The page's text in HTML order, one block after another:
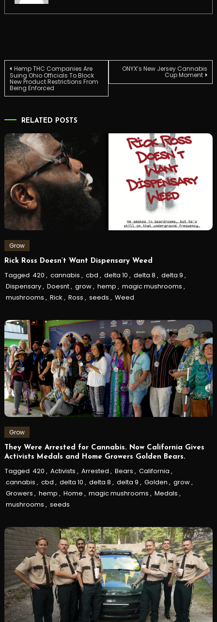
Post
navigation
Hemp THC Companies Are
Suing Ohio Officials To Block
New Product Restrictions From
Being Enforced
ONYX’s New Jersey Cannabis
Cup Moment
RELATED POSTS
Grow
Rick Ross Doesn’t Want Dispensary Weed
Tagged 420 , cannabis , cbd , delta 10 , delta 8 , delta 9 ,
Dispensary, Doesnt, grow, hemp , magic mushrooms ,
mushrooms , Rick , Ross , seeds , Weed
Grow
They Were Arrested for Cannabis. Now California Gives
Activists Medals and Home Growers Golden Bears.
Tagged 420 , Activists , Arrested , Bears , California ,
cannabis , cbd , delta 10 , delta 8 , delta 9 , Golden , grow,
Growers , hemp , Home , magic mushrooms , Medals ,
mushrooms , seeds